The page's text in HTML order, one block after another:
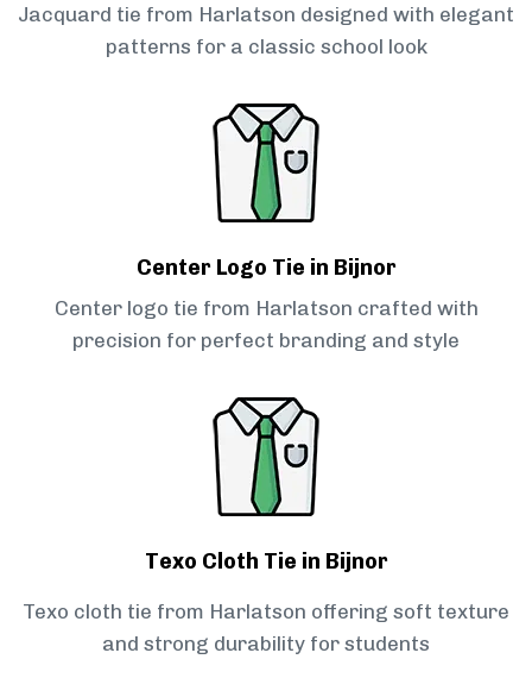
Jacquard tie from Harlatson designed with elegant
patterns for a classic school look
Center Logo Tie in Bijnor
Center logo tie from Harlatson crafted with
precision for perfect branding and style
Texo Cloth Tie in Bijnor
Texo cloth tie from Harlatson offering soft texture
and strong durability for students